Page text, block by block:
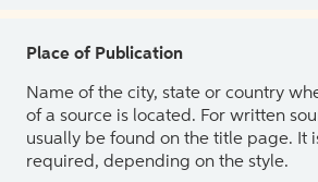
Place of Publication
Name of the city, state or country
of a source is located. For written
usually be found on the title page. It
required, depending on the style.